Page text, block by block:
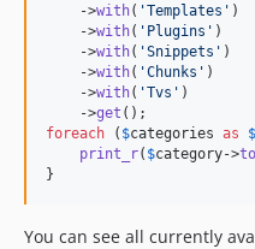
    ->
with( 'Templates ' )
    ->
with( ' Plugins ' )
    ->
with( 'Snippets ' )
    ->
with( 'Chunks ' )
    ->
with( 'Tvs ' )
    ->
get
foreach ( $categories as $
print_r( $category->
}
You can see all currently